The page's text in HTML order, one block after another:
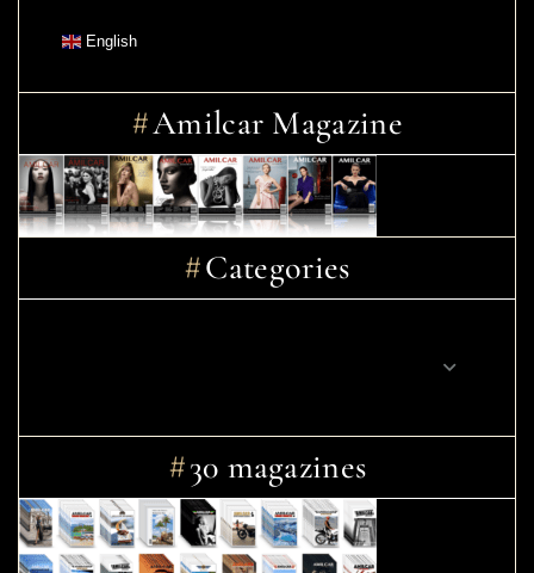
English
Amilcar Magazine
Categories
30 magazines